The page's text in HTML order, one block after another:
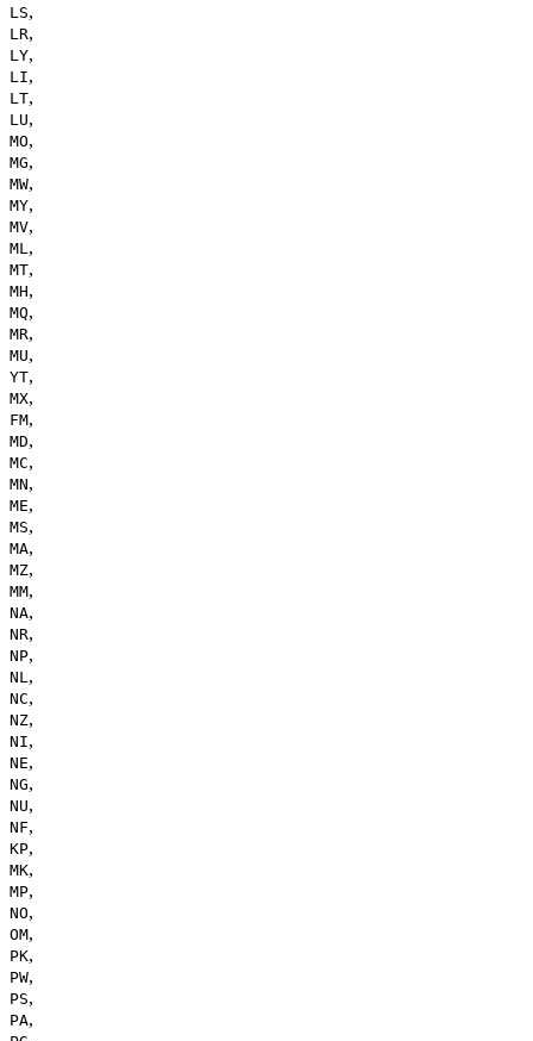
LS,
LR,
LY,
LI,
LT,
LU,
MO,
MG,
MW,
MY,
MV,
ML,
MT,
MH,
MQ,
MR,
MU,
YT,
MX,
FM,
MD,
MC,
MN,
ME,
MS,
MA,
MZ,
MM,
NA,
NR,
NP,
NL,
NC,
NZ,
NI,
NE,
NG,
NU,
NF,
KP,
MK,
MP,
NO,
OM,
PK,
PW,
PS,
PA,